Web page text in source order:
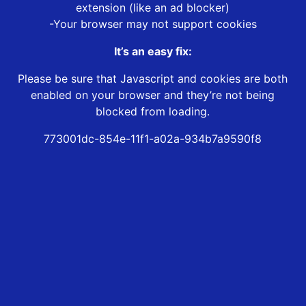
extension (like an ad blocker)
-Your browser may not support cookies
It’s an easy fix:
Please be sure that Javascript and cookies are both
enabled on your browser and they’re not being
blocked from loading.
773001dc-854e-11f1-a02a-934b7a9590f8